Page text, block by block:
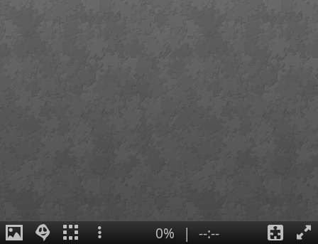
0% | --:--